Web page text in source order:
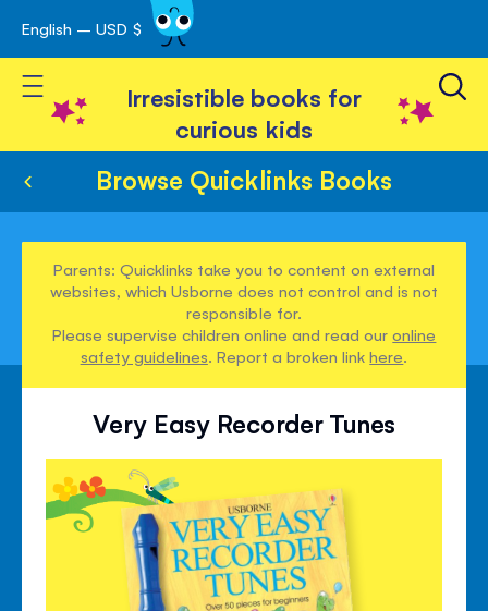
Skip
to
Content
English – USD $
Toggle Nav
Irresistible books for
curious kids
Browse Quicklinks Books
Parents: Quicklinks take you to content on external
websites, which Usborne does not control and is not
responsible for.
Please supervise children online and read ouronline
safety guidelines. Report a broken linkhere.
Very Easy Recorder Tunes